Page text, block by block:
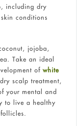
including dry
conditions
jojoba,
Take an ideal
ofwhite
scalp treatment,
your mental and
to live a healthy